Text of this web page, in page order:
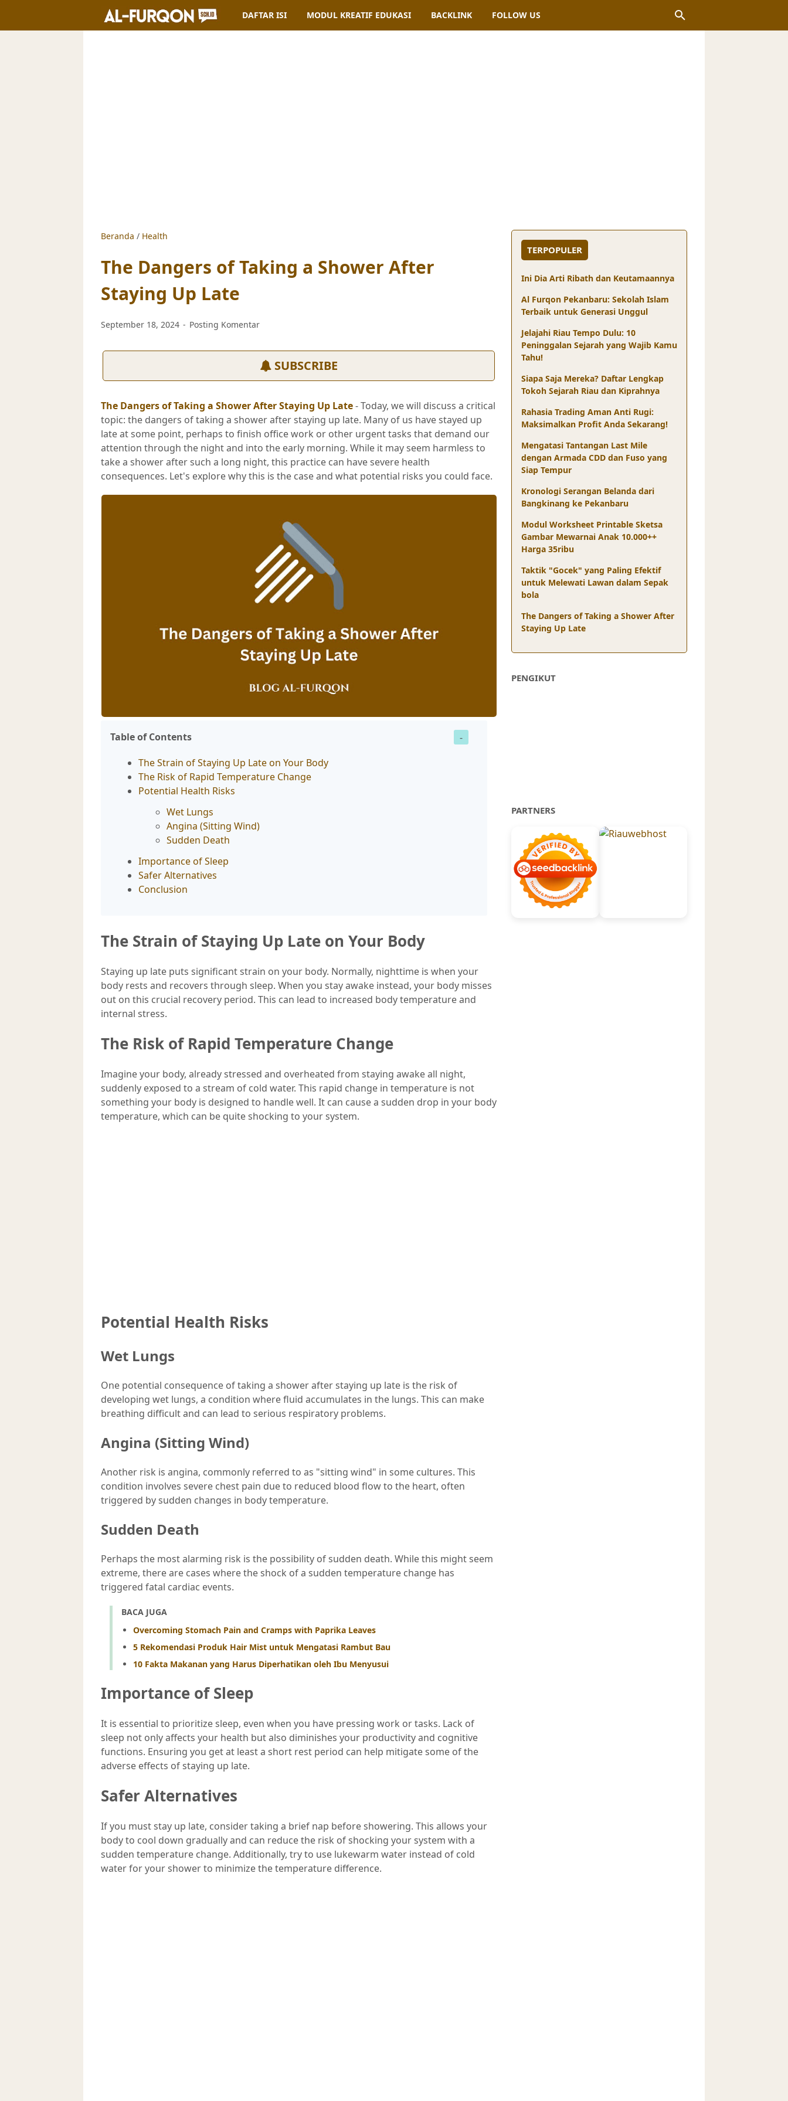
DAFTAR ISI MODUL KREATIF EDUKASI BACKLINK FOLLOW US
Beranda / Health
The Dangers of Taking a Shower After
Staying Up Late
September 18, 2024 Posting Komentar
SUBSCRIBE
The Dangers of Taking a Shower After Staying Up Late- Today, we will discuss a critical
topic: the dangers of taking a shower after staying up late. Many of us have stayed up
late at some point, perhaps to finish office work or other urgent tasks that demand our
attention through the night and into the early morning. While it may seem harmless to
take a shower after such a long night, this practice can have severe health
consequences. Let's explore why this is the case and what potential risks you could face.
Table of Contents
The Strain of Staying Up Late on Your Body
The Risk of Rapid Temperature Change
Potential Health Risks
Wet Lungs
Angina (Sitting Wind)
Sudden Death
Importance of Sleep
Safer Alternatives
Conclusion
The Strain of Staying Up Late on Your Body
Staying up late puts significant strain on your body. Normally, nighttime is when your
body rests and recovers through sleep. When you stay awake instead, your body misses
out on this crucial recovery period. This can lead to increased body temperature and
internal stress.
The Risk of Rapid Temperature Change
Imagine your body, already stressed and overheated from staying awake all night,
suddenly exposed to a stream of cold water. This rapid change in temperature is not
something your body is designed to handle well. It can cause a sudden drop in your body
temperature, which can be quite shocking to your system.
Potential Health Risks
Wet Lungs
One potential consequence of taking a shower after staying up late is the risk of
developing wet lungs, a condition where fluid accumulates in the lungs. This can make
breathing difficult and can lead to serious respiratory problems.
Angina (Sitting Wind)
Another risk is angina, commonly referred to as "sitting wind" in some cultures. This
condition involves severe chest pain due to reduced blood flow to the heart, often
triggered by sudden changes in body temperature.
Sudden Death
Perhaps the most alarming risk is the possibility of sudden death. While this might seem
extreme, there are cases where the shock of a sudden temperature change has
triggered fatal cardiac events.
BACA JUGA
Overcoming Stomach Pain and Cramps with Paprika Leaves
5 Rekomendasi Produk Hair Mist untuk Mengatasi Rambut Bau
10 Fakta Makanan yang Harus Diperhatikan oleh Ibu Menyusui
Importance of Sleep
It is essential to prioritize sleep, even when you have pressing work or tasks. Lack of
sleep not only affects your health but also diminishes your productivity and cognitive
functions. Ensuring you get at least a short rest period can help mitigate some of the
adverse effects of staying up late.
Safer Alternatives
If you must stay up late, consider taking a brief nap before showering. This allows your
body to cool down gradually and can reduce the risk of shocking your system with a
sudden temperature change. Additionally, try to use lukewarm water instead of cold
water for your shower to minimize the temperature difference.
TERPOPULER
Ini Dia Arti Ribath dan Keutamaannya
Al Furqon Pekanbaru: Sekolah Islam
Terbaik untuk Generasi Unggul
Jelajahi Riau Tempo Dulu: 10
Peninggalan Sejarah yang Wajib Kamu
Tahu!
Siapa Saja Mereka? Daftar Lengkap
Tokoh Sejarah Riau dan Kiprahnya
Rahasia Trading Aman Anti Rugi:
Maksimalkan Profit Anda Sekarang!
Mengatasi Tantangan Last Mile
dengan Armada CDD dan Fuso yang
Siap Tempur
Kronologi Serangan Belanda dari
Bangkinang ke Pekanbaru
Modul Worksheet Printable Sketsa
Gambar Mewarnai Anak 10.000++
Harga 35ribu
Taktik "Gocek" yang Paling Efektif
untuk Melewati Lawan dalam Sepak
bola
The Dangers of Taking a Shower After
Staying Up Late
PENGIKUT
PARTNERS